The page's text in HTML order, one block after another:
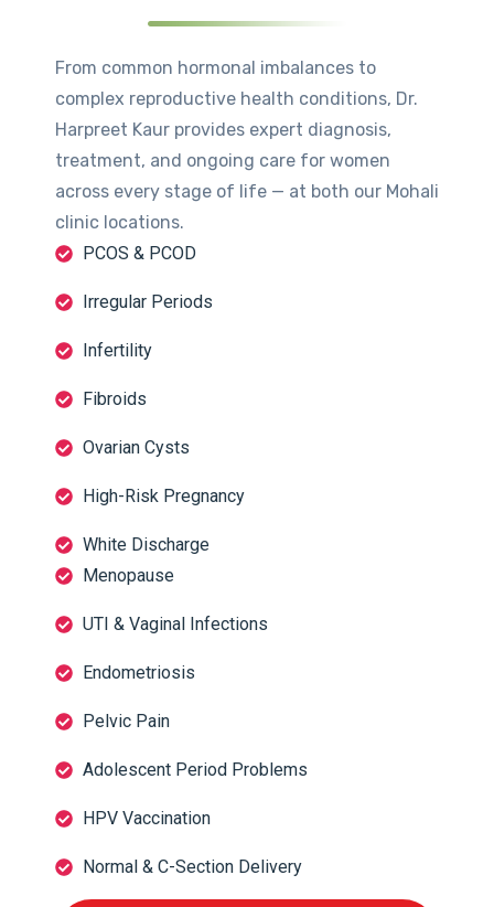
From common hormonal imbalances to
complex reproductive health conditions, Dr.
Harpreet Kaur provides expert diagnosis,
treatment, and ongoing care for women
across every stage of life — at both our Mohali
clinic locations.
PCOS & PCOD
Irregular Periods
Infertility
Fibroids
Ovarian Cysts
High-Risk Pregnancy
White Discharge
Menopause
UTI & Vaginal Infections
Endometriosis
Pelvic Pain
Adolescent Period Problems
HPV Vaccination
Normal & C-Section Delivery